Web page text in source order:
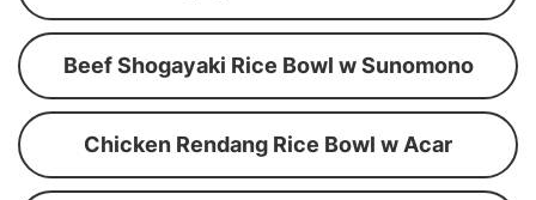
Beef Shogayaki Rice Bowl w Sunomono
Chicken Rendang Rice Bowl w Acar